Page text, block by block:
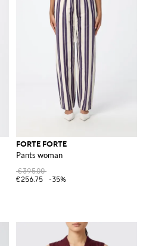
FORTE FORTE
Pants woman
€395.00
€256.75
-35%